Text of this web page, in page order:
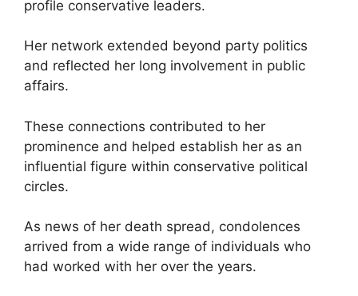
profile conservative leaders.
Her network extended beyond party politics
and reflected her long involvement in public
affairs.
These connections contributed to her
prominence and helped establish her as an
influential figure within conservative political
circles.
As news of her death spread, condolences
arrived from a wide range of individuals who
had worked with her over the years.